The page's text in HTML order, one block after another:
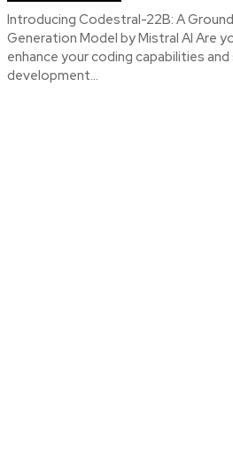
Introducing Codestral-22B: A
Generation Model by Mistral AI Are
enhance your coding capabilities
development...